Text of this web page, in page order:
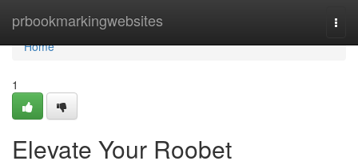
prbookmarkingwebsites
Home
Home
1
Elevate Your Roobet